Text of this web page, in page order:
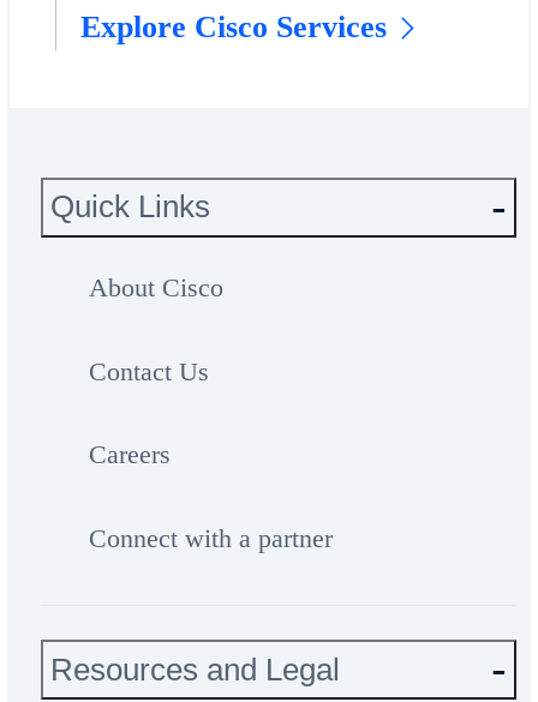
Explore Cisco Services
Quick Links
About Cisco
Contact Us
Careers
Connect with a partner
Resources and Legal